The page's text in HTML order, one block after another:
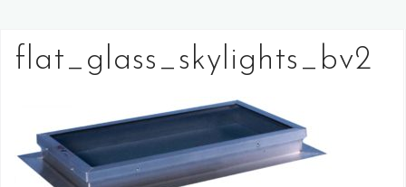
flat_glass_skylights_bv2